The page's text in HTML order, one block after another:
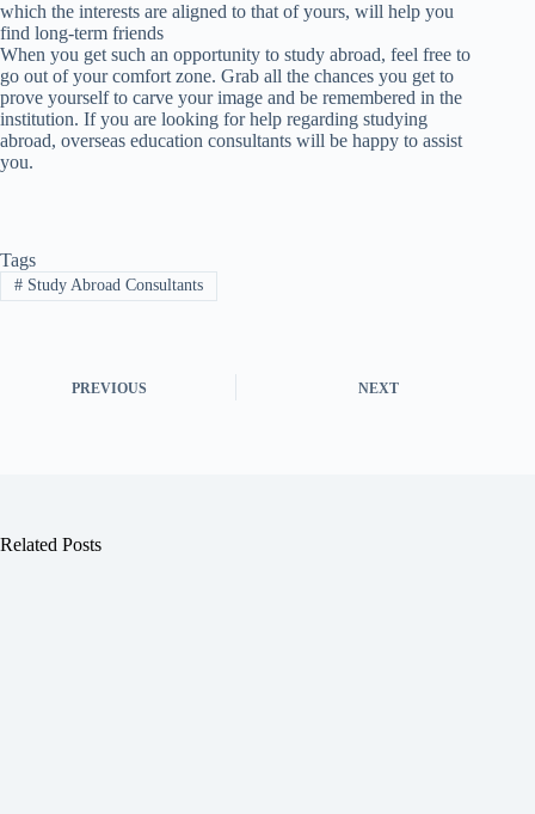
which the interests are aligned to that of yours, will help you
find long-term friends
When you get such an opportunity to study abroad, feel free to
go out of your comfort zone. Grab all the chances you get to
prove yourself to carve your image and be remembered in the
institution. If you are looking for help regarding studying
abroad, overseas education consultants will be happy to assist
you.
Tags
#Study Abroad Consultants
PREVIOUS NEXT
Related Posts